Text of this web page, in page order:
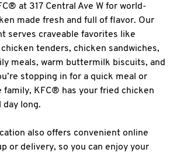
at 317 Central Ave W for world-
made fresh and full of flavor. Our
serves craveable favorites like
tenders, chicken sandwiches,
meals, warm buttermilk biscuits, and
stopping in for a quick meal or
family, KFC® has your fried chicken
day long.
also offers convenient online
or delivery, so you can enjoy your